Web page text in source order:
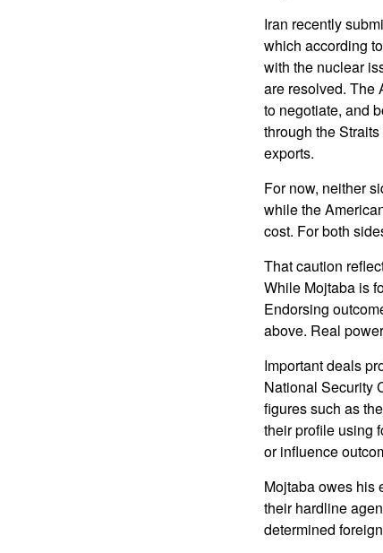
Iran recently
which according
with the nuclear
are resolved. The
to negotiate, and
through the
exports.
For now, neither
while the
cost. For both
That caution
While Mojtaba is
Endorsing
above. Real
Important deals
National Security
figures such as
their profile using
or influence
Mojtaba owes his
their hardline
determined